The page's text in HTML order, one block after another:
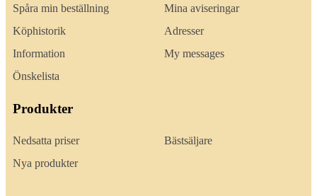
Spåra min beställning
Köphistorik
Information
Önskelista
Mina aviseringar
Adresser
My messages
Produkter
Nedsatta priser
Nya produkter
Bästsäljare